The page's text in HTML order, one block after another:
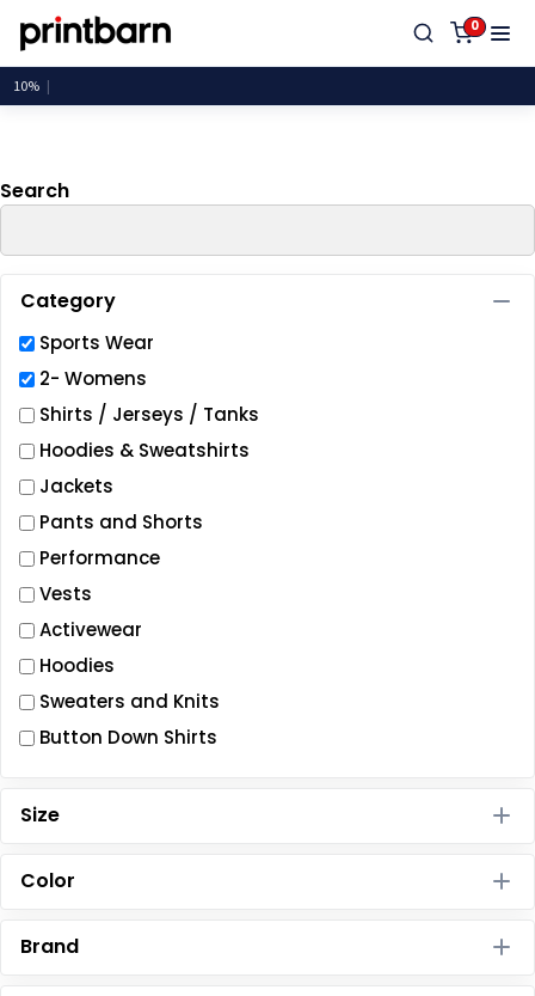
0
Search
Category
Sports Wear
2- Womens
Shirts / Jerseys / Tanks
Hoodies & Sweatshirts
Jackets
Pants and Shorts
Performance
Vests
Activewear
Hoodies
Sweaters and Knits
Button Down Shirts
Size
Color
Brand
Default
Price: Lowest First
Price: Highest First